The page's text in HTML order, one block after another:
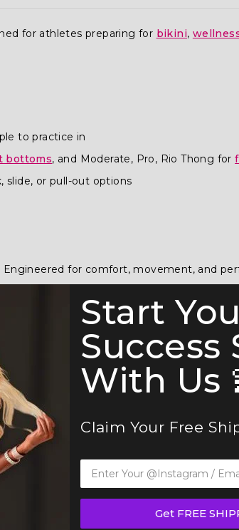
for athletes preparing for bikini,
to practice in
bottoms, and Moderate, Pro, Rio Thong for
slide, or pull-out options
Engineered for comfort, movement, and
Start
Success
With Us
Claim Your Free
Get FREE